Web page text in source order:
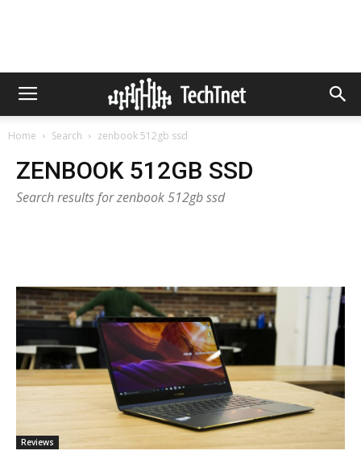
Home Search zenbook 512gb ssd
ZENBOOK 512GB SSD
Search results for zenbook 512gb ssd
Reviews